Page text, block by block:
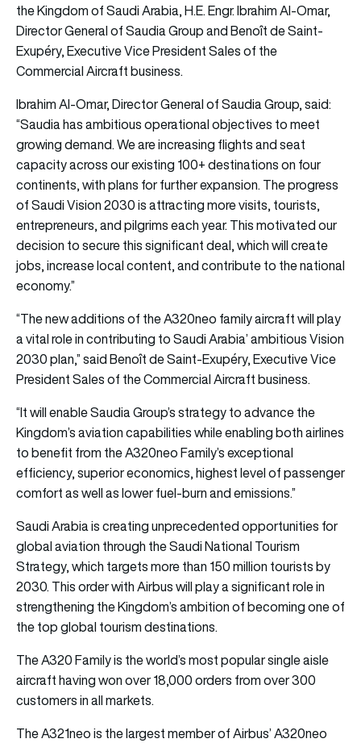
the Kingdom of Saudi Arabia, H.E. Engr. Ibrahim Al-Omar,
Director General of Saudia Group and Benoît de Saint-
Exupéry, Executive Vice President Sales of the
Commercial Aircraft business.
Ibrahim Al-Omar, Director General of Saudia Group, said:
“Saudia has ambitious operational objectives to meet
growing demand. We are increasing flights and seat
capacity across our existing 100+ destinations on four
continents, with plans for further expansion. The progress
of Saudi Vision 2030 is attracting more visits, tourists,
entrepreneurs, and pilgrims each year. This motivated our
decision to secure this significant deal, which will create
jobs, increase local content, and contribute to the national
economy.”
“The new additions of the A320neo family aircraft will play
a vital role in contributing to Saudi Arabia’ ambitious Vision
2030 plan,” said Benoît de Saint-Exupéry, Executive Vice
President Sales of the Commercial Aircraft business.
“It will enable Saudia Group’s strategy to advance the
Kingdom’s aviation capabilities while enabling both airlines
to benefit from the A320neo Family’s exceptional
efficiency, superior economics, highest level of passenger
comfort as well as lower fuel-burn and emissions.”
Saudi Arabia is creating unprecedented opportunities for
global aviation through the Saudi National Tourism
Strategy, which targets more than 150 million tourists by
2030. This order with Airbus will play a significant role in
strengthening the Kingdom’s ambition of becoming one of
the top global tourism destinations.
The A320 Family is the world’s most popular single aisle
aircraft having won over 18,000 orders from over 300
customers in all markets.
The A321neo is the largest member of Airbus’ A320neo